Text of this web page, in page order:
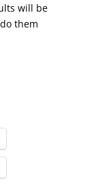
will be
them